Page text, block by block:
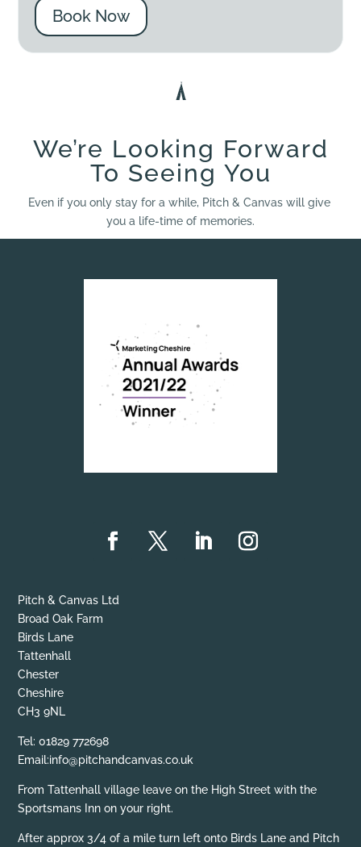
Book Now
We’re Looking Forward
To Seeing You
Even if you only stay for a while, Pitch & Canvas will give
you a life-time of memories.
Pitch & Canvas Ltd
Broad Oak Farm
Birds Lane
Tattenhall
Chester
Cheshire
CH3 9NL
Tel: 01829 772698
Email:info@pitchandcanvas.co.uk
From Tattenhall village leave on the High Street with the
Sportsmans Inn on your right.
After approx 3/4 of a mile turn left onto Birds Lane and Pitch